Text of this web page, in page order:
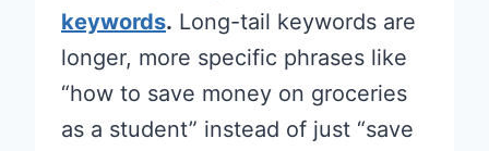
keywords. Long-tail keywords are
longer, more specific phrases like
“how to save money on groceries
as a student” instead of just “save